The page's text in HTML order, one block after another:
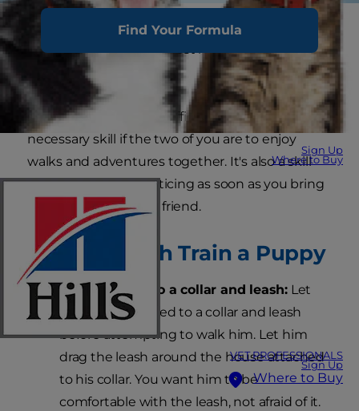
Find Your Formula
Sign Up
Where to Buy
VET PROFESSIONALS
Sign Up
Where to Buy
Are you training your puppy to walk on the
leash? Or — let's be honest here — is your puppy
you
Leash training can be difficult, but it's a
necessary skill if the two of you are to enjoy
walks and adventures together. It's also a skill
you should start practicing as soon as you bring
home your new furry friend.
How to Leash Train a Puppy
Get him used to a collar and leash: Let
your pup get used to a collar and leash
before attempting to walk him. Let him
drag the leash around the house attached
to his collar. You want him to be
comfortable with the leash, not afraid of it.